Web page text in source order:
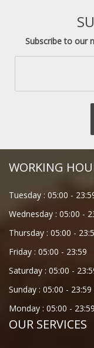
Subscribe to our
WORKING
Tuesday : 05:00 -
Wednesday : 05:00 -
Thursday : 05:00 -
Friday : 05:00 - 23:59
Saturday : 05:00 -
Sunday : 05:00 - 23:59
Monday : 05:00 - 23:59
OUR SERVICES